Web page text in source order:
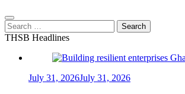
Search
for:
THSB Headlines
July 31, 2026July 31, 2026